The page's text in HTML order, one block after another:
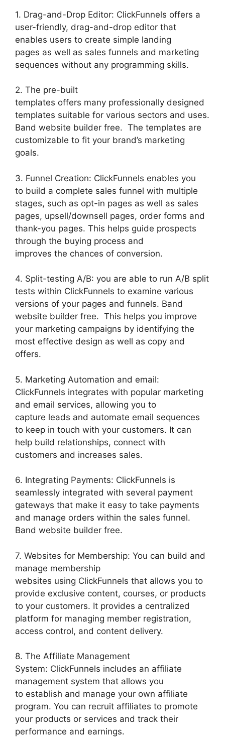
1. Drag-and-Drop Editor: ClickFunnels offers a
user-friendly, drag-and-drop editor that
enables users to create simple landing
pages as well as sales funnels and marketing
sequences without any programming skills.
2. The pre-built
templates offers many professionally designed
templates suitable for various sectors and uses.
Band website builder free. The templates are
customizable to fit your brand’s marketing
goals.
3. Funnel Creation: ClickFunnels enables you
to build a complete sales funnel with multiple
stages, such as opt-in pages as well as sales
pages, upsell/downsell pages, order forms and
thank-you pages. This helps guide prospects
through the buying process and
improves the chances of conversion.
4. Split-testing A/B: you are able to run A/B split
tests within ClickFunnels to examine various
versions of your pages and funnels. Band
website builder free. This helps you improve
your marketing campaigns by identifying the
most effective design as well as copy and
offers.
5. Marketing Automation and email:
ClickFunnels integrates with popular marketing
and email services, allowing you to
capture leads and automate email sequences
to keep in touch with your customers. It can
help build relationships, connect with
customers and increases sales.
6. Integrating Payments: ClickFunnels is
seamlessly integrated with several payment
gateways that make it easy to take payments
and manage orders within the sales funnel.
Band website builder free.
7. Websites for Membership: You can build and
manage membership
websites using ClickFunnels that allows you to
provide exclusive content, courses, or products
to your customers. It provides a centralized
platform for managing member registration,
access control, and content delivery.
8. The Affiliate Management
System: ClickFunnels includes an affiliate
management system that allows you
to establish and manage your own affiliate
program. You can recruit affiliates to promote
your products or services and track their
performance and earnings.